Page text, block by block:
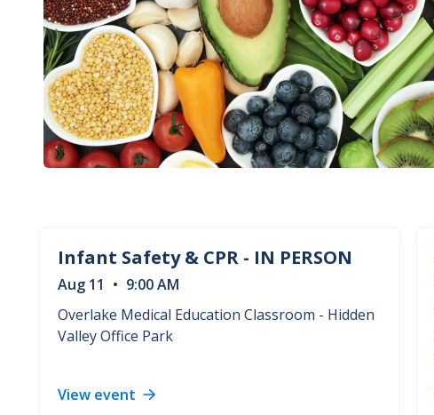
Infant Safety & CPR - IN PERSON
Aug 11 • 9:00 AM
Overlake Medical Education Classroom - Hidden
Valley Office Park
View event Infant